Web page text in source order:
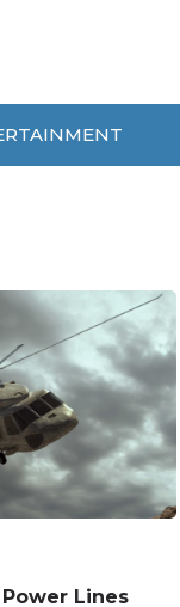
Lines